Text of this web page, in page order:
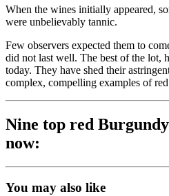
When the wines initially appeared,
were unbelievably tannic.
Few observers expected them to
did not last well. The best of the lot,
today. They have shed their
complex, compelling examples of
Nine top red
now:
You may also like